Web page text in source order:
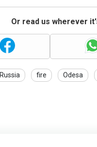
Or read us wherever
Russia fire Odesa